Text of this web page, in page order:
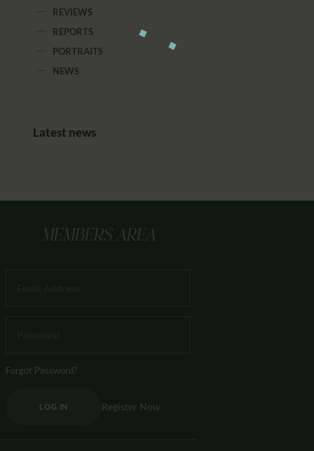
REVIEWS
REPORTS
PORTRAITS
NEWS
Latest news
MEMBERS AREA
Forgot Password?
LOG IN Register Now